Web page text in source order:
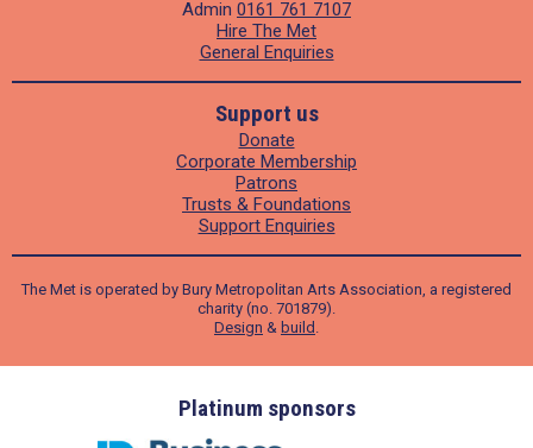
Admin 0161 761 7107
Hire The Met
General Enquiries
Support us
Donate
Corporate Membership
Patrons
Trusts & Foundations
Support Enquiries
The Met is operated by Bury Metropolitan Arts Association, a registered
charity (no. 701879).
Design & build
Platinum sponsors